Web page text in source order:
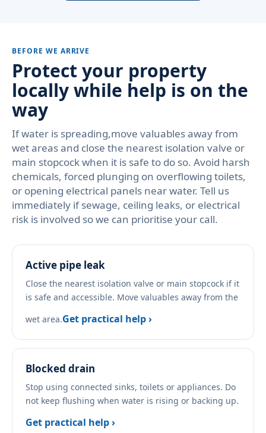
BEFORE WE ARRIVE
Protect your property
locally while help is on the
way
If water is spreading,move valuables away from
wet areas and close the nearest isolation valve or
main stopcock when it is safe to do so. Avoid harsh
chemicals, forced plunging on overflowing toilets,
or opening electrical panels near water. Tell us
immediately if sewage, ceiling leaks, or electrical
risk is involved so we can prioritise your call.
Active pipe leak
Close the nearest isolation valve or main stopcock if it
is safe and accessible. Move valuables away from the
wet area.Get practical help ›
Blocked drain
Stop using connected sinks, toilets or appliances. Do
not keep flushing when water is rising or backing up.
Get practical help ›